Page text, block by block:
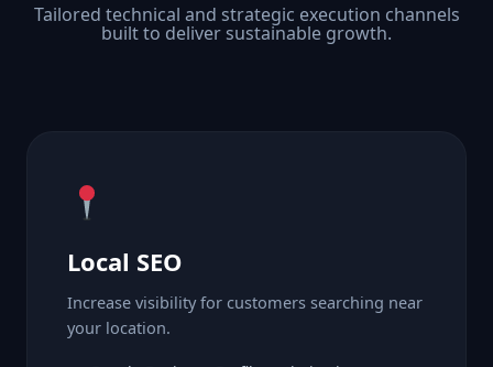
Tailored technical and strategic execution channels
built to deliver sustainable growth.
Local SEO
Increase visibility for customers searching near
your location.